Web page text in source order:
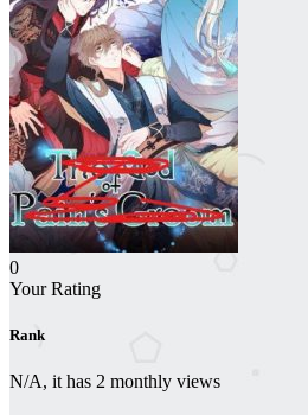
0
Your Rating
Rank
N/A, it has 2 monthly views